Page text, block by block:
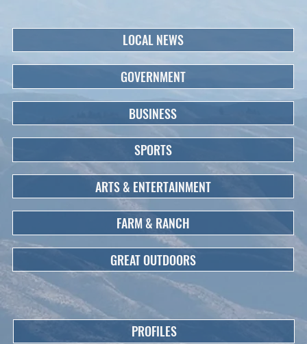
LOCAL NEWS
GOVERNMENT
BUSINESS
SPORTS
ARTS & ENTERTAINMENT
FARM & RANCH
GREAT OUTDOORS
PROFILES